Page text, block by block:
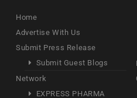
Home
Advertise With Us
Submit Press Release
Submit Guest Blogs
Network
EXPRESS PHARMA